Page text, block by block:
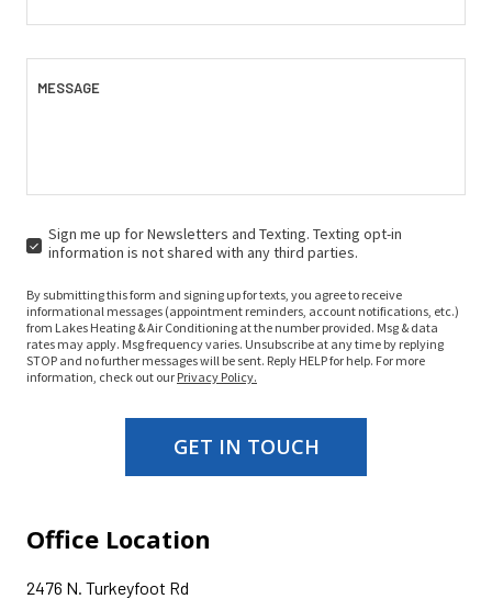
MESSAGE
SIGN
FOR
NEWSLETTERS
AND
TEXTING.
TEXTING
ANY
PARTIES.
Sign me up for Newsletters and Texting. Texting opt-in
information is not shared with any third parties.
By submitting this form and signing up for texts, you agree to receive
informational messages (appointment reminders, account notifications, etc.)
from Lakes Heating & Air Conditioning at the number provided. Msg & data
rates may apply. Msg frequency varies. Unsubscribe at any time by replying
STOP and no further messages will be sent. Reply HELP for help. For more
information, check out our Privacy Policy.
GET IN TOUCH
Office Location
2476 N. Turkeyfoot Rd